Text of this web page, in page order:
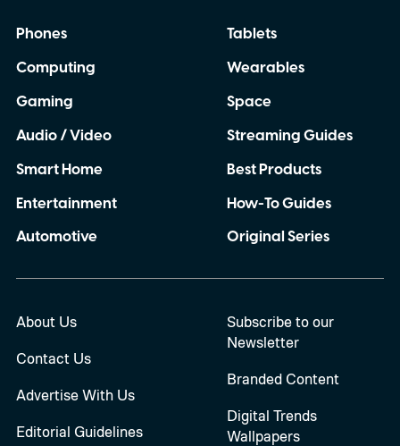
Phones
Computing
Gaming
Audio / Video
Smart Home
Entertainment
Automotive
Tablets
Wearables
Space
Streaming Guides
Best Products
How-To Guides
Original Series
About Us
Contact Us
Advertise With Us
Editorial Guidelines
Subscribe to our
Newsletter
Branded Content
Digital Trends
Wallpapers